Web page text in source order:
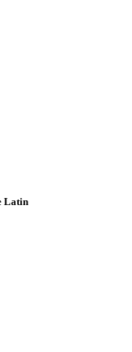
Latin